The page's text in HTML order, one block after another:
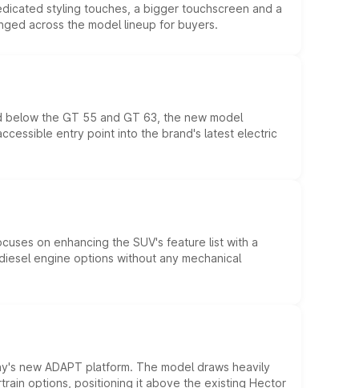
styling touches, a bigger touchscreen and a
across the model lineup for buyers.
the GT 55 and GT 63, the new model
entry point into the brand's latest electric
on enhancing the SUV's feature list with a
engine options without any mechanical
new ADAPT platform. The model draws heavily
options, positioning it above the existing Hector